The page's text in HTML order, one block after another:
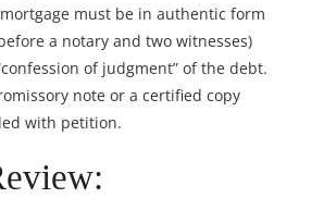
must be in authentic form
a notary and two witnesses)
of judgment” of the debt.
note or a certified copy
with petition.